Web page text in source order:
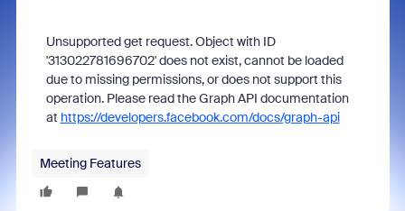
Unsupported get request. Object with ID
'313022781696702' does not exist, cannot be loaded
due to missing permissions, or does not support this
operation. Please read the Graph API documentation
at https://developers.facebook.com/docs/graph-api
Meeting Features